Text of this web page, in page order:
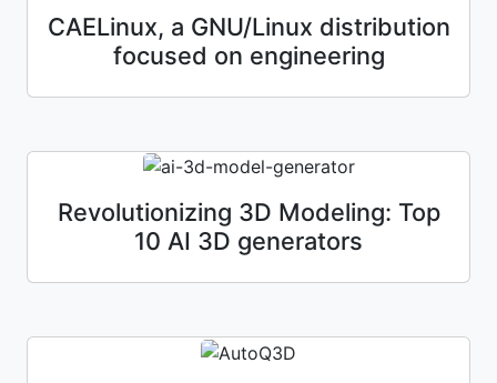
CAELinux, a GNU/Linux distribution
focused on engineering
Revolutionizing 3D Modeling: Top
10 AI 3D generators